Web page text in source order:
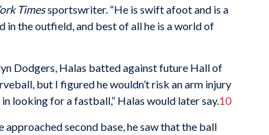
Timessportswriter. “He is swift afoot and is a
in the outfield, and best of all he is a world of
Dodgers, Halas batted against future Hall of
but I figured he wouldn’t risk an arm injury
looking for a fastball,” Halas would later say.10
second base, he saw that the ball